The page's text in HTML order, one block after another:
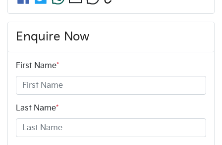
Enquire Now
First Name*
Last Name*